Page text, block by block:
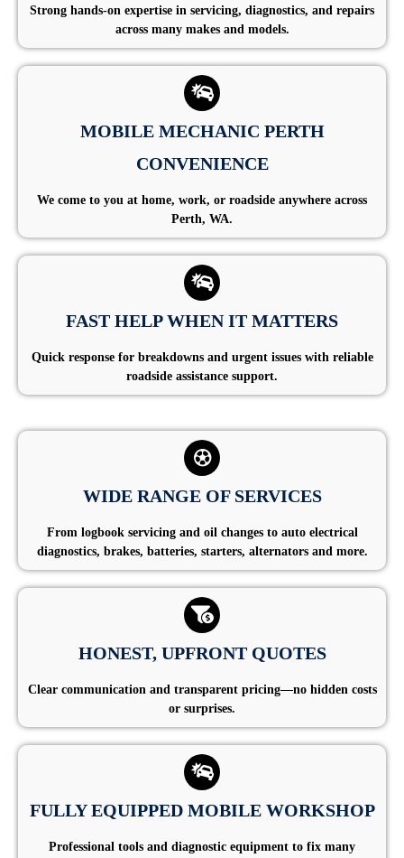
Strong hands-on expertise in servicing, diagnostics, and repairs
across many makes and models.
MOBILE MECHANIC PERTH
CONVENIENCE
We come to you at home, work, or roadside anywhere across
Perth, WA.
FAST HELP WHEN IT MATTERS
Quick response for breakdowns and urgent issues with reliable
roadside assistance support.
WIDE RANGE OF SERVICES
From logbook servicing and oil changes to auto electrical
diagnostics, brakes, batteries, starters, alternators and more.
HONEST, UPFRONT QUOTES
Clear communication and transparent pricing—no hidden costs
or surprises.
FULLY EQUIPPED MOBILE WORKSHOP
Professional tools and diagnostic equipment to fix many